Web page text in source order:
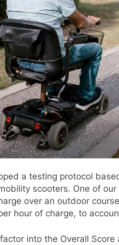
a testing protocol
scooters. One of
over an outdoor
hour of charge, to
into the Overall